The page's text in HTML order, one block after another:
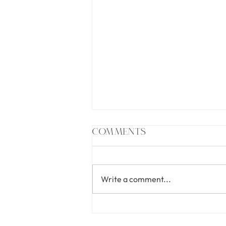
Comments
Write a comment...